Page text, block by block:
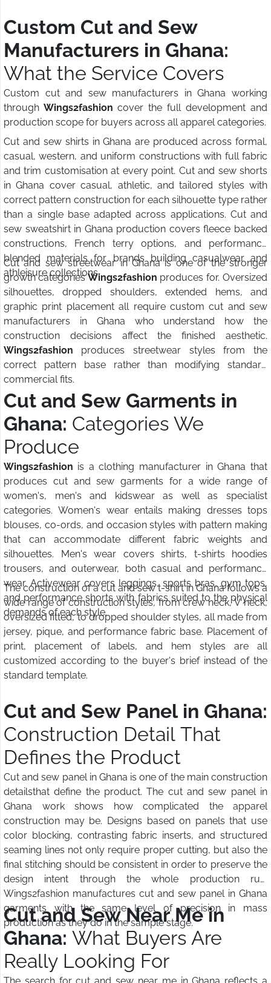
Custom Cut and Sew
Manufacturers in Ghana:
What the Service Covers
Custom cut and sew manufacturers in Ghana working
through Wings2fashion cover the full development and
production scope for buyers across all apparel categories.
Cut and sew shirts in Ghana are produced across formal,
casual, western, and uniform constructions with full fabric
and trim customisation at every point. Cut and sew shorts
in Ghana cover casual, athletic, and tailored styles with
correct pattern construction for each silhouette type rather
than a single base adapted across applications. Cut and
sew sweatshirt in Ghana production covers fleece backed
constructions, French terry options, and performance
blended materials for brands building casualwear and
athleisure collections.
Cut and sew streetwear in Ghana is one of the stronger
growth categoriesWings2fashion produces for. Oversized
silhouettes, dropped shoulders, extended hems, and
graphic print placement all require custom cut and sew
manufacturers in Ghana who understand how the
construction decisions affect the finished aesthetic.
Wings2fashion produces streetwear styles from the
correct pattern base rather than modifying standard
commercial fits.
Cut and Sew Garments in
Ghana: Categories We
Produce
Wings2fashion is a clothing manufacturer in Ghana that
produces cut and sew garments for a wide range of
women's, men's and kidswear as well as specialist
categories. Women's wear entails making dresses tops
blouses, co-ords, and occasion styles with pattern making
that can accommodate different fabric weights and
silhouettes. Men's wear covers shirts, t-shirts hoodies
trousers, and outerwear, both casual and performance
wear. Activewear covers leggings, sports bras, gym tops,
and performance shorts with fabrics suited to the physical
demands of each style.
The construction of a cut and sew t-shirt in Ghana follows a
wide range of construction styles, from crew neck, V neck,
oversized fitted, to dropped shoulder styles, all made from
jersey, pique, and performance fabric base. Placement of
print, placement of labels, and hem styles are all
customized according to the buyer's brief instead of the
standard template.
Cut and Sew Panel in Ghana:
Construction Detail That
Defines the Product
Cut and sew panel in Ghana is one of the main construction
detailsthat define the product. The cut and sew panel in
Ghana work shows how complicated the apparel
construction may be. Designs based on panels that use
color blocking, contrasting fabric inserts, and structured
seaming lines not only require proper cutting, but also the
final stitching should be consistent in order to preserve the
design intent through the whole production run.
Wings2fashion manufactures cut and sew panel in Ghana
garments with the same level of precision in mass
production as they do in the sample stage.
Cut and Sew Near Me in
Ghana: What Buyers Are
Really Looking For